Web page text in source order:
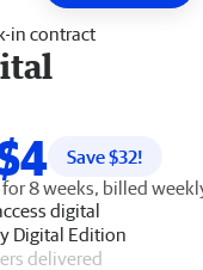
in contract
Save $32!
8 weeks, billed
digital
Digital Edition
delivered